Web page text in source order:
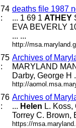
74
:
deaths file 1987
... 1 69 1 ATHEY
EVA BEVERLY
... ...
http://
75
:
Archives of
MARYLAND
Darby, George H
http://
76
:
Archives of
... Helen L.
Torrey C. Brown,
https://